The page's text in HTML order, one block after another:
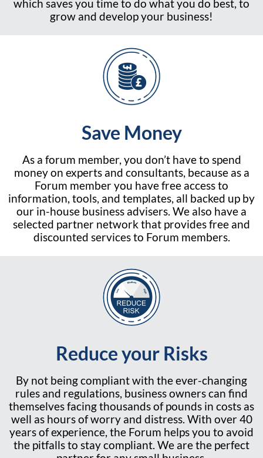
which saves you time to do what you do best, to
grow and develop your business!
Save Money
As a forum member, you don’t have to spend
money on experts and consultants, because as a
Forum member you have free access to
information, tools, and templates, all backed up by
our in-house business advisers. We also have a
selected partner network that provides free and
discounted services to Forum members.
Reduce your Risks
By not being compliant with the ever-changing
rules and regulations, business owners can find
themselves facing thousands of pounds in costs as
well as hours of worry and distress. With over 40
years of experience, the Forum helps you to avoid
the pitfalls to stay compliant. We are the perfect